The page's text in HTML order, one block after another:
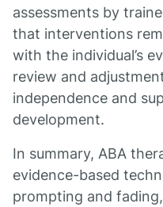
assessments by
that interventions
with the individual’s
review and
independence and
development.
In summary, ABA
evidence-based
prompting and